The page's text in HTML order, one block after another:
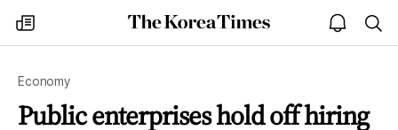
my
times
The
Korea
open
notice
Economy
Public enterprises hold off hiring